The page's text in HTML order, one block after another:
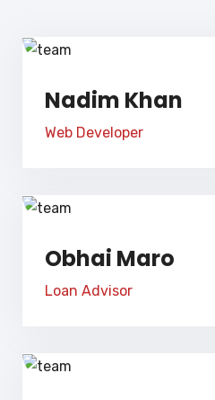
Nadim Khan
Web Developer
Obhai Maro
Loan Advisor